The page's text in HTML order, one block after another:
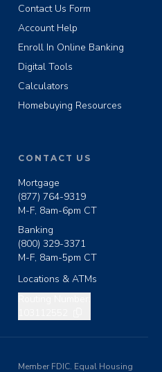
Contact Us Form
Account Help
Enroll In Online Banking
Digital Tools
Calculators
Homebuying Resources
CONTACT US
Mortgage
(877) 764-9319
M-F, 8am-6pm CT
Banking
(800) 329-3371
M-F, 8am-5pm CT
Locations & ATMs
Member FDIC. Equal Housing